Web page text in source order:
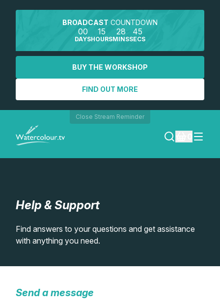
BROADCAST COUNTDOWN
00
DAYS
15
HOURS
28
MINS
44
SECS
BUY THE WORKSHOP
FIND OUT MORE
Close Stream Reminder
SEARCH
REGISTER
Lessons
Shop
Help & Support
Find answers to your questions and get assistance
with anything you need.
Send a message